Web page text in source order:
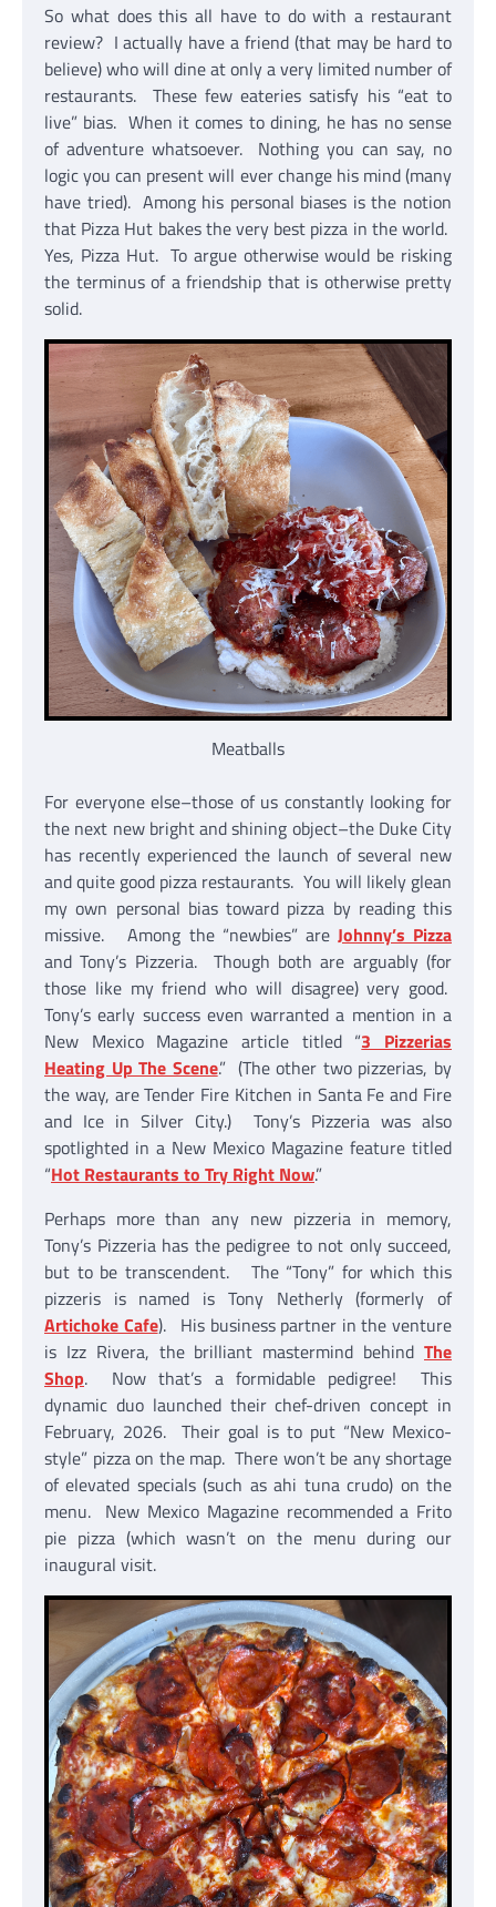
So what does this all have to do with a restaurant
review? I actually have a friend (that may be hard to
believe) who will dine at only a very limited number of
restaurants. These few eateries satisfy his “eat to
live” bias. When it comes to dining, he has no sense
of adventure whatsoever. Nothing you can say, no
logic you can present will ever change his mind (many
have tried). Among his personal biases is the notion
that Pizza Hut bakes the very best pizza in the world.
Yes, Pizza Hut. To argue otherwise would be risking
the terminus of a friendship that is otherwise pretty
solid.
Meatballs
For everyone else–those of us constantly looking for
the next new bright and shining object–the Duke City
has recently experienced the launch of several new
and quite good pizza restaurants. You will likely glean
my own personal bias toward pizza by reading this
missive. Among the “newbies” are Johnny’s Pizza
and Tony’s Pizzeria. Though both are arguably (for
those like my friend who will disagree) very good.
Tony’s early success even warranted a mention in a
New Mexico Magazine article titled “3 Pizzerias
Heating Up The Scene.” (The other two pizzerias, by
the way, are Tender Fire Kitchen in Santa Fe and Fire
and Ice in Silver City.) Tony’s Pizzeria was also
spotlighted in a New Mexico Magazine feature titled
“Hot Restaurants to Try Right Now.”
Perhaps more than any new pizzeria in memory,
Tony’s Pizzeria has the pedigree to not only succeed,
but to be transcendent. The “Tony” for which this
pizzeris is named is Tony Netherly (formerly of
Artichoke Cafe). His business partner in the venture
is Izz Rivera, the brilliant mastermind behind The
Shop. Now that’s a formidable pedigree! This
dynamic duo launched their chef-driven concept in
February, 2026. Their goal is to put “New Mexico-
style” pizza on the map. There won’t be any shortage
of elevated specials (such as ahi tuna crudo) on the
menu. New Mexico Magazine recommended a Frito
pie pizza (which wasn’t on the menu during our
inaugural visit.